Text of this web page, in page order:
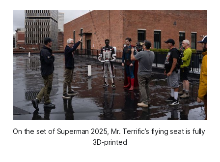
On the set of Superman 2025, Mr. Terrific’s flying seat is fully
3D‑printed